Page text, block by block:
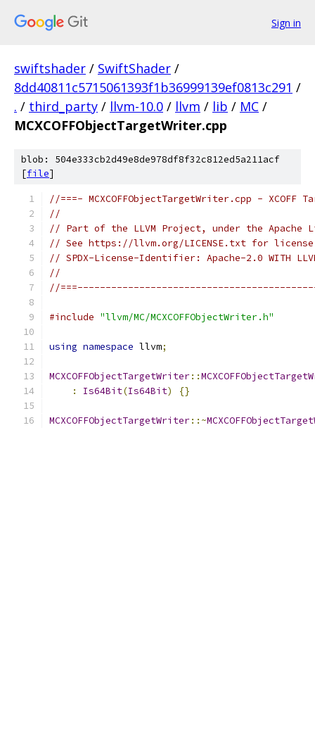
Sign in
swiftshader / SwiftShader /
8dd40811c5715061393f1b36999139ef0813c291 /
. / third_party / llvm-10.0 / llvm / lib / MC /
MCXCOFFObjectTargetWriter.cpp
blob: 504e333cb2d49e8de978df8f32c812ed5a211acf
[file]
//===- MCXCOFFObjectTargetWriter.cpp -
//
// Part of the LLVM Project, under the Apache
// See https://llvm.org/LICENSE.txt for
// SPDX-License-Identifier: Apache-2.0 WITH
//
//
#include "llvm/MC/MCXCOFFObjectWriter.h"
using namespace llvm;
MCXCOFFObjectTargetWriter::
:
Is64Bit(Is64Bit) {}
MCXCOFFObjectTargetWriter::~